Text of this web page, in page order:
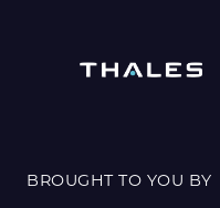
BROUGHT TO YOU BY